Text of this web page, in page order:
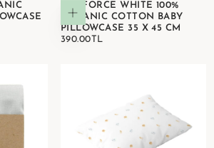
cart Add to cart
RANFORCE WHITE 100%
ORGANIC COTTON BABY
PILLOWCASE 35 X 45 CM
390.00TL
REGULAR
390.00TL